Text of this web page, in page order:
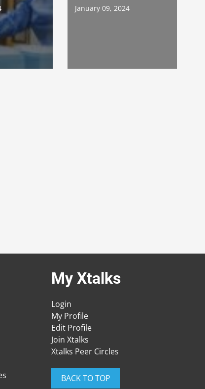
January 09, 2024
My Xtalks
Login
My Profile
Edit Profile
Join Xtalks
Xtalks Peer Circles
BACK TO TOP